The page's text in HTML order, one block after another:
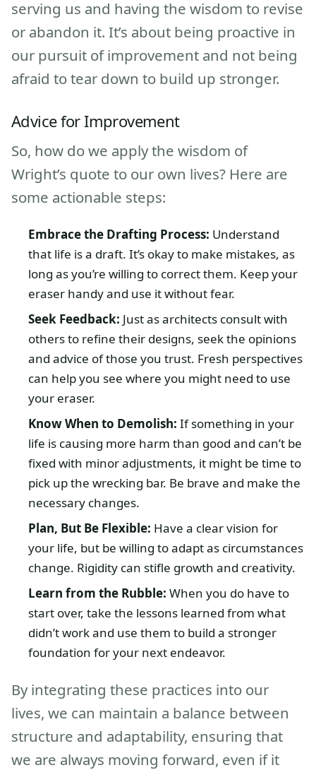
serving us and having the wisdom to revise
or abandon it. It’s about being proactive in
our pursuit of improvement and not being
afraid to tear down to build up stronger.
Advice for Improvement
So, how do we apply the wisdom of
Wright’s quote to our own lives? Here are
some actionable steps:
Embrace the Drafting Process: Understand
that life is a draft. It’s okay to make mistakes, as
long as you’re willing to correct them. Keep your
eraser handy and use it without fear.
Seek Feedback: Just as architects consult with
others to refine their designs, seek the opinions
and advice of those you trust. Fresh perspectives
can help you see where you might need to use
your eraser.
Know When to Demolish: If something in your
life is causing more harm than good and can’t be
fixed with minor adjustments, it might be time to
pick up the wrecking bar. Be brave and make the
necessary changes.
Plan, But Be Flexible: Have a clear vision for
your life, but be willing to adapt as circumstances
change. Rigidity can stifle growth and creativity.
Learn from the Rubble: When you do have to
start over, take the lessons learned from what
didn’t work and use them to build a stronger
foundation for your next endeavor.
By integrating these practices into our
lives, we can maintain a balance between
structure and adaptability, ensuring that
we are always moving forward, even if it